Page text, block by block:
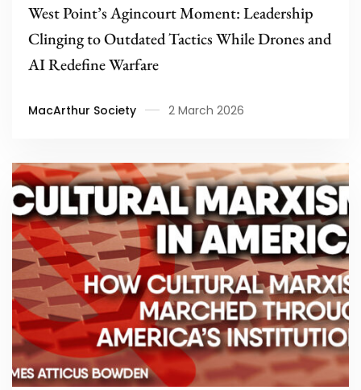
West Point’s Agincourt Moment: Leadership
Clinging to Outdated Tactics While Drones and
AI Redefine Warfare
MacArthur Society 2 March 2026